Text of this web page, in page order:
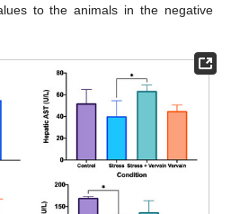
to the animals in the negative